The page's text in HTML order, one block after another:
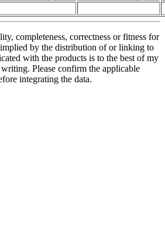
completeness, correctness or fitness for
by the distribution of or linking to
with the products is to the best of my
Please confirm the applicable
integrating the data.